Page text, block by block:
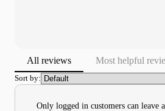
All reviews Most helpful
Sort by:
Only logged in customers can leave